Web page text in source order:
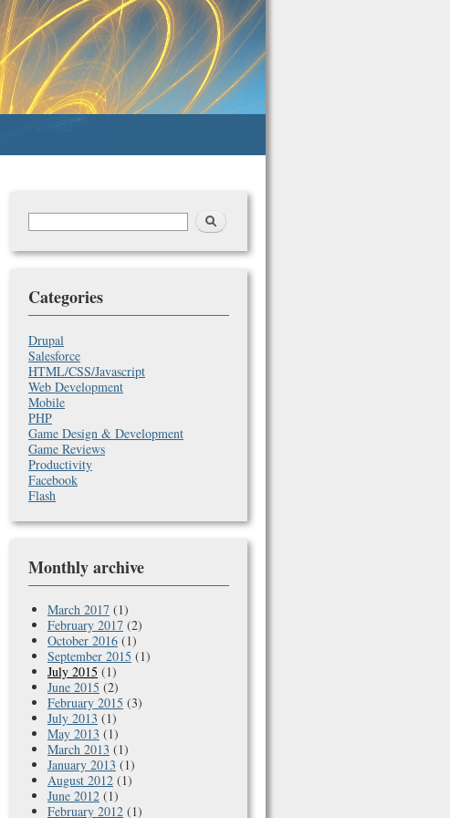
Search
form
Search
Categories
Drupal
Salesforce
HTML/CSS/Javascript
Web Development
Mobile
PHP
Game Design & Development
Game Reviews
Productivity
Facebook
Flash
Monthly archive
March 2017 (1)
February 2017 (2)
October 2016 (1)
September 2015 (1)
July 2015 (1)
June 2015 (2)
February 2015 (3)
July 2013 (1)
May 2013 (1)
March 2013 (1)
January 2013 (1)
August 2012 (1)
June 2012 (1)
February 2012 (1)